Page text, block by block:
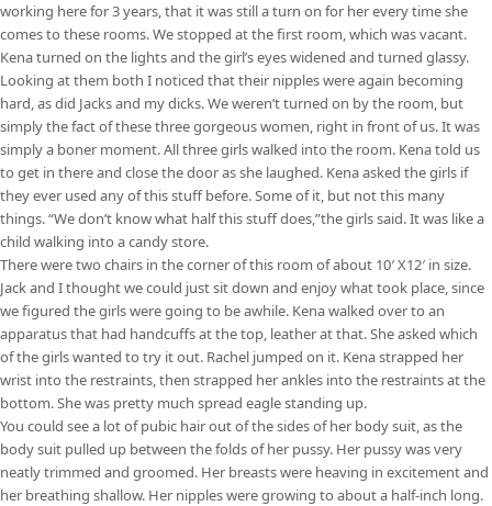
working here for 3 years, that it was still a turn on for her every time she
comes to these rooms. We stopped at the first room, which was vacant.
Kena turned on the lights and the girl’s eyes widened and turned glassy.
Looking at them both I noticed that their nipples were again becoming
hard, as did Jacks and my dicks. We weren’t turned on by the room, but
simply the fact of these three gorgeous women, right in front of us. It was
simply a boner moment. All three girls walked into the room. Kena told us
to get in there and close the door as she laughed. Kena asked the girls if
they ever used any of this stuff before. Some of it, but not this many
things. “We don’t know what half this stuff does,”the girls said. It was like a
child walking into a candy store.
There were two chairs in the corner of this room of about 10′ X12′ in size.
Jack and I thought we could just sit down and enjoy what took place, since
we figured the girls were going to be awhile. Kena walked over to an
apparatus that had handcuffs at the top, leather at that. She asked which
of the girls wanted to try it out. Rachel jumped on it. Kena strapped her
wrist into the restraints, then strapped her ankles into the restraints at the
bottom. She was pretty much spread eagle standing up.
You could see a lot of pubic hair out of the sides of her body suit, as the
body suit pulled up between the folds of her pussy. Her pussy was very
neatly trimmed and groomed. Her breasts were heaving in excitement and
her breathing shallow. Her nipples were growing to about a half-inch long.